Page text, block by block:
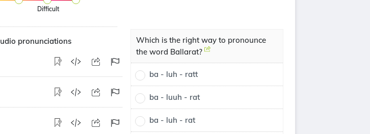
Difficult
pronunciations
Which is the right way to pronounce
the word Ballarat?
ba - luh - ratt
ba - luuh - rat
ba - luh - rat